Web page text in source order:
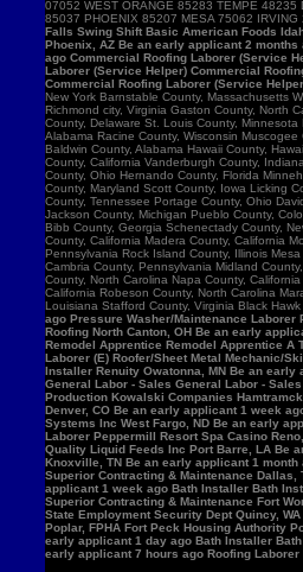
Falls Swing Shift Basic American Foods
Phoenix, AZ Be an early applicant 2
ago Commercial Roofing Laborer (Service
Laborer (Service Helper) Commercial
Commercial Roofing Laborer (Service
New York Barnstable County, Massachusetts
Richmond city, Virginia Gaston County, North
County, Delaware St. Louis County,
Alabama Racine County, Wisconsin
Baldwin County, Alabama Hawaii County,
County, California Vanderburgh County,
County, Ohio Hernando County, Florida
County, Maryland Scott County, Iowa Licking
County, Tennessee Portage County, Ohio
Jackson County, Michigan Pueblo County,
Bibb County, Georgia Schenectady County,
County, California Madera County, California
Pennsylvania Rock Island County, Illinois
Cambria County, Pennsylvania Midland
County, North Carolina Napa County,
California Robeson County, North Carolina
Louisiana Stafford County, Virginia Black
ago Pressure Washer/Maintenance
Roofing North Canton, OH Be an early
Remodel Apprentice Remodel Apprentice A
Laborer (E) Roofer/Sheet Metal Mechanic/
Installer Renuity Owatonna, MN Be an
General Labor - Sales General Labor -
Production Kowalski Companies
Denver, CO Be an early applicant 1 week
Systems Inc West Fargo, ND Be an early
Laborer Peppermill Resort Spa Casino
Quality Liquid Feeds Inc Port Barre, LA Be
Knoxville, TN Be an early applicant 1
Superior Contracting & Maintenance Dallas,
applicant 1 week ago Bath Installer Bath
Superior Contracting & Maintenance Fort
State Employment Security Dept Quincy,
Poplar, FPHA Fort Peck Housing Authority
early applicant 1 day ago Bath Installer
early applicant 7 hours ago Roofing